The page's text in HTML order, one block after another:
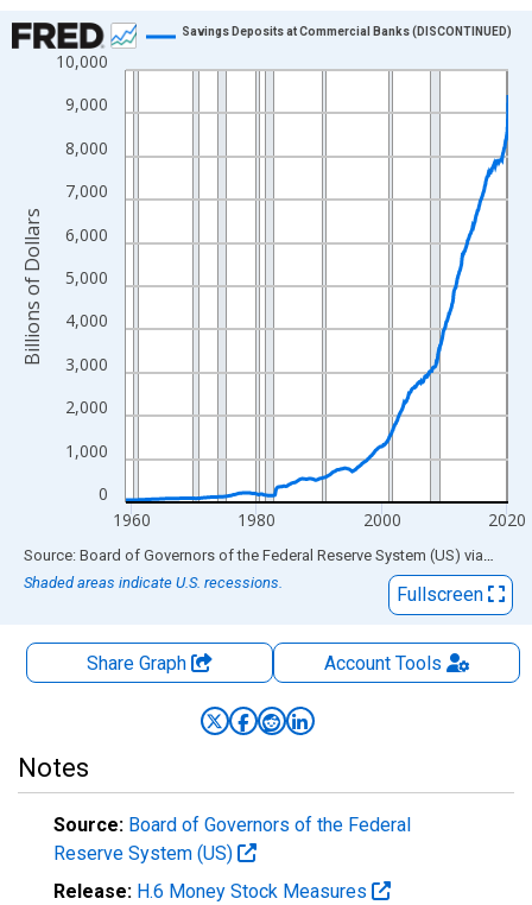
Chart
Line chart with 736 data points.
View as data table, Chart
The chart has 1 X axis displaying xAxis. Data ranges from
The chart has 2 Y axes displaying Billions of Dollars and
0
1,000
2,000
3,000
4,000
5,000
6,000
7,000
8,000
9,000
10,000
1960 1980 2000 2020
Savings Deposits at Commercial Banks (DISCONTINUED)
Billions of Dollars
End of interactive chart.
Source: Board of Governors of the Federal Reserve System (US) via FRED
Shaded areas indicate U.S. recessions.
Fullscreen
Share Graph AccountTools
Notes
Source: Board of Governors of the Federal
Reserve System (US)
Release: H.6 Money Stock Measures